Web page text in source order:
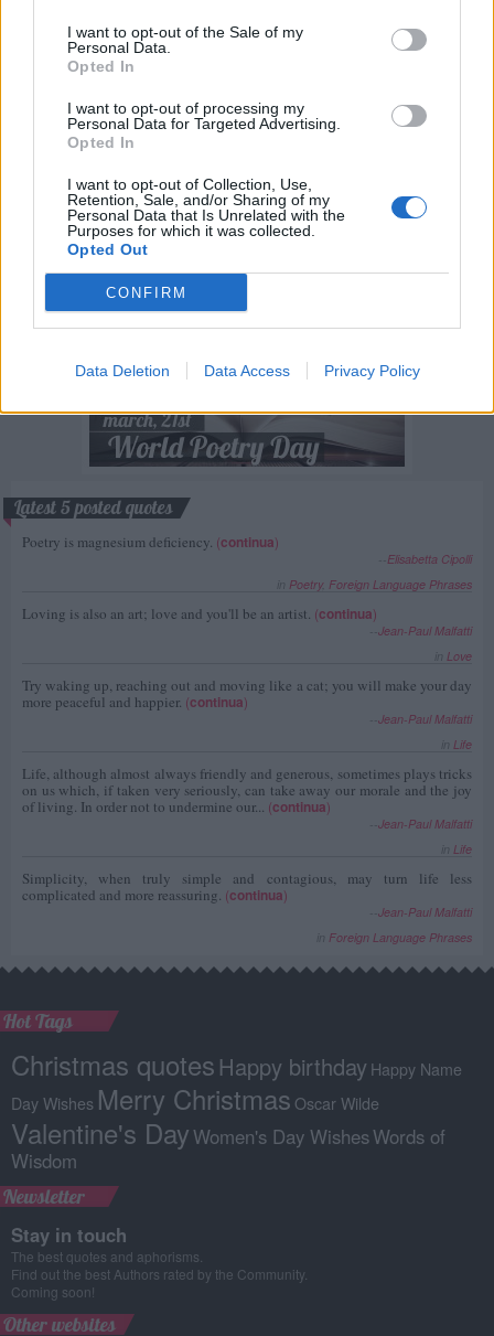
I want to opt-out of the Sale of my
Personal Data.
Opted In
I want to opt-out of processing my
Personal Data for Targeted Advertising.
Opted In
I want to opt-out of Collection, Use,
Retention, Sale, and/or Sharing of my
Personal Data that Is Unrelated with the
Purposes for which it was collected.
Opted Out
CONFIRM
Data Deletion Data Access Privacy Policy
Rate this quote:
10.00 in a vote
A Guide to Writing comments
Latest 5 posted quotes
Poetry is magnesium deficiency. (continua)
Elisabetta Cipolli
Poetry, Foreign Language Phrases
Loving is also an art; love and you'll be an artist. (continua)
Jean-Paul Malfatti
Love
Try waking up, reaching out and moving like a cat; you will make your day
more peaceful and happier. (continua)
Jean-Paul Malfatti
Life
Life, although almost always friendly and generous, sometimes plays tricks
on us which, if taken very seriously, can take away our morale and the joy
of living. In order not to undermine our... (continua)
Jean-Paul Malfatti
Life
Simplicity, when truly simple and contagious, may turn life less
complicated and more reassuring. (continua)
Jean-Paul Malfatti
Foreign Language Phrases
Hot Tags
Christmas quotes Happy birthday Happy Name
Day Wishes Merry Christmas Oscar Wilde
Valentine's DayWomen's Day WishesWords of
Wisdom
Newsletter
Stay in touch
The best quotes and aphorisms.
Find out the best Authors rated by the Community.
Coming soon!
Other websites